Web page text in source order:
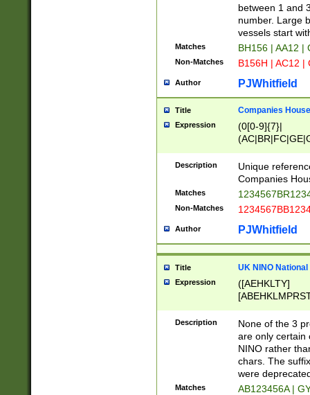
{0,2})|([1-9][0-
between 1 and
number. Large
vessels start
Matches BH156 | AA12 |
Non-Matches B156H | AC12 |
Author PJWhitfield
Title Companies
Expression
(0[0-9]{7}|
Description
Unique
Companies
Matches
Non-Matches
Author PJWhitfield
Title UK NINO
Expression
([AEHKLTY]
[JS]
9]{6}[A-D]?
Description
None of the 3
are only certain
NINO rather
chars. The
were
Matches AB123456A |